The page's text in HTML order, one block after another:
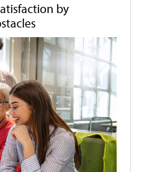
by